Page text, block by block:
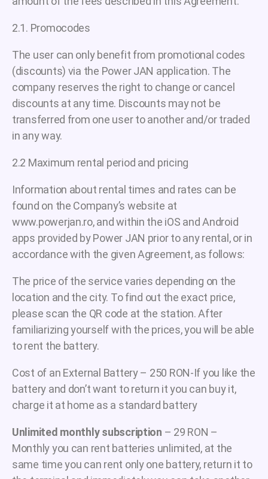
2.1. Promocodes
The user can only benefit from promotional codes
(discounts) via the Power JAN application. The
company reserves the right to change or cancel
discounts at any time. Discounts may not be
transferred from one user to another and/or traded
in any way.
2.2 Maximum rental period and pricing
Information about rental times and rates can be
found on the Company’s website at
www.powerjan.ro, and within the iOS and Android
apps provided by Power JAN prior to any rental, or in
accordance with the given Agreement, as follows:
The price of the service varies depending on the
location and the city. To find out the exact price,
please scan the QR code at the station. After
familiarizing yourself with the prices, you will be able
to rent the battery.
Cost of an External Battery – 250 RON-If you like the
battery and don’t want to return it you can buy it,
charge it at home as a standard battery
Unlimited monthly subscription – 29 RON –
Monthly you can rent batteries unlimited, at the
same time you can rent only one battery, return it to